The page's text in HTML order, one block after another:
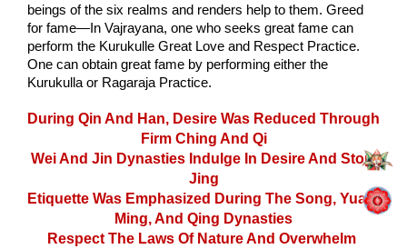
beings of the six realms and renders help to them. Greed
for fame—In Vajrayana, one who seeks great fame can
perform the Kurukulle Great Love and Respect Practice.
One can obtain great fame by performing either the
Kurukulla or Ragaraja Practice.
During Qin And Han, Desire Was Reduced Through
Firm Ching And Qi
Wei And Jin Dynasties Indulge In Desire And Stop
Jing
Etiquette Was Emphasized During The Song, Yuan,
Ming, And Qing Dynasties
Respect The Laws Of Nature And Overwhelm